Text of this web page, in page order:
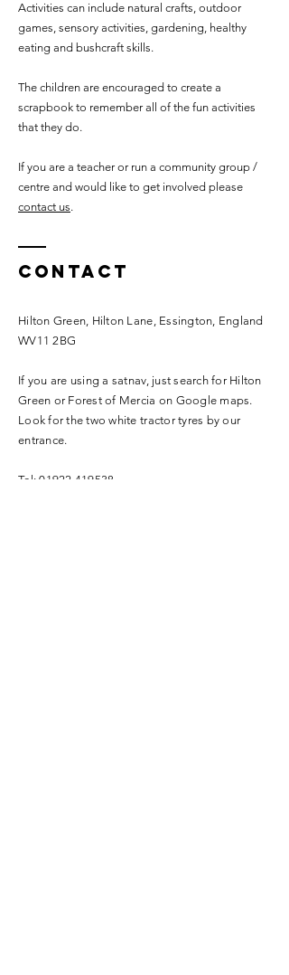
Activities can include natural crafts, outdoor
games, sensory activities, gardening, healthy
eating and bushcraft skills.
The children are encouraged to create a
scrapbook to remember all of the fun activities
that they do.
If you are a teacher or run a community group /
centre and would like to get involved please
contact us.
Contact
Hilton Green, Hilton Lane, Essington, England
WV11 2BG
If you are using a satnav, just search for Hilton
Green or Forest of Mercia on Google maps.
Look for the two white tractor tyres by our
entrance.
Tel:01922 419538